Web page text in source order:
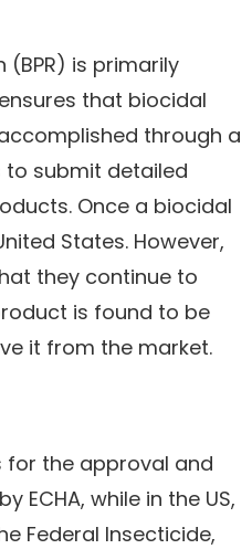
is primarily
that biocidal
through a
submit detailed
Once a biocidal
States. However,
they continue to
is found to be
it from the market.
for the approval and
ECHA, while in the US,
Federal Insecticide,